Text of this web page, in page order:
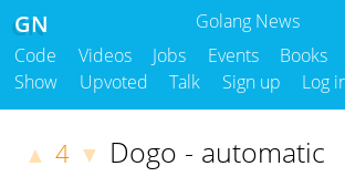
Golang News
GN
Code Videos Jobs Events Books
Show
Upvoted Talk Sign up Log
▲ 4 ▼ Dogo - automatic